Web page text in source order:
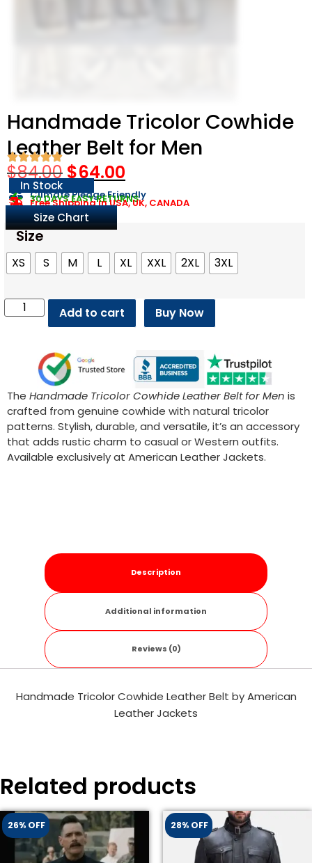
Handmade Tricolor Cowhide
Leather Belt for Men
$84.00$64.00
In Stock
Climate Pledge Friendly
30 DAYS EASY RETURNS
Free Shipping in USA, UK, CANADA
Size Chart
Size
XS S M L XL XXL 2XL 3XL
Add to cart Buy Now
The Handmade Tricolor Cowhide Leather Belt for Men is
crafted from genuine cowhide with natural tricolor
patterns. Stylish, durable, and versatile, it’s an accessory
that adds rustic charm to casual or Western outfits.
Available exclusively at American Leather Jackets.
Description
Additional information
Reviews (0)
Handmade Tricolor Cowhide Leather Belt by American
Leather Jackets
Related products
26% OFF 28% OFF